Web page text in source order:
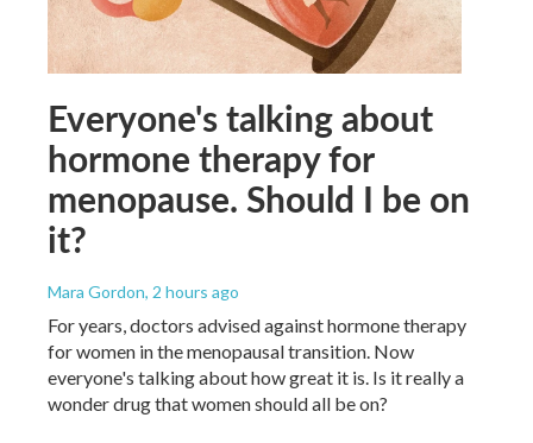
Everyone's talking about
hormone therapy for
menopause. Should I be on
it?
Mara Gordon, 2 hours ago
For years, doctors advised against hormone therapy
for women in the menopausal transition. Now
everyone's talking about how great it is. Is it really a
wonder drug that women should all be on?